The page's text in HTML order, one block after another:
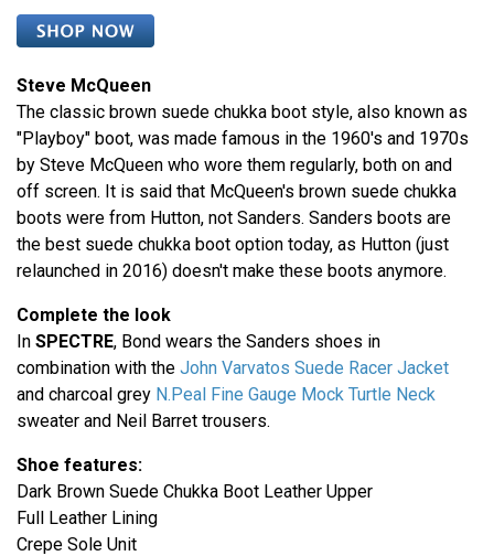
Steve McQueen
The classic brown suede chukka boot style, also known as
"Playboy" boot, was made famous in the 1960's and 1970s
by Steve McQueen who wore them regularly, both on and
off screen. It is said that McQueen's brown suede chukka
boots were from Hutton, not Sanders. Sanders boots are
the best suede chukka boot option today, as Hutton (just
relaunched in 2016) doesn't make these boots anymore.
Complete the look
In SPECTRE, Bond wears the Sanders shoes in
combination with the John Varvatos Suede Racer Jacket
and charcoal grey N.Peal Fine Gauge Mock Turtle Neck
sweater and Neil Barret trousers.
Shoe features:
Dark Brown Suede Chukka Boot Leather Upper
Full Leather Lining
Crepe Sole Unit